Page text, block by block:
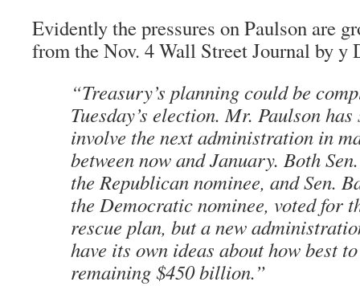
Evidently the pressures on Paulson are
from the Nov. 4 Wall Street Journal by y
“Treasury’s planning could be
Tuesday’s election. Mr. Paulson
involve the next administration in
between now and January. Both
the Republican nominee, and Sen.
the Democratic nominee, voted for
rescue plan, but a new
have its own ideas about how best
remaining $450 billion.”